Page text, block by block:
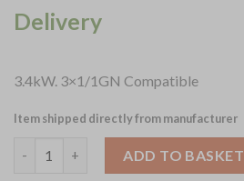
Delivery
3.4kW. 3×1/1GN Compatible
Item shipped directly from manufacturer
ADD TO BASKET